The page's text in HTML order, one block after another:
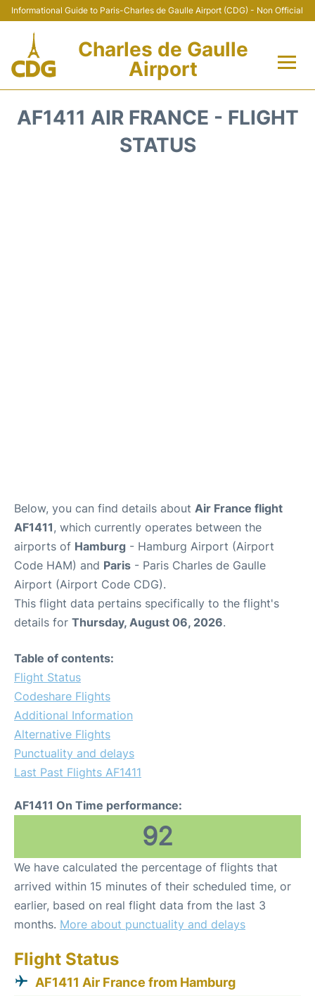
Informational Guide to Paris-Charles de Gaulle Airport (CDG) - Non Official
Charles de Gaulle
Airport
AF1411 AIR FRANCE - FLIGHT
STATUS
Below, you can find details about Air France flight
AF1411, which currently operates between the
airports of Hamburg - Hamburg Airport (Airport
Code HAM) and Paris - Paris Charles de Gaulle
Airport (Airport Code CDG).
This flight data pertains specifically to the flight's
details for Thursday, August 06, 2026.
Table of contents:
Flight Status
Codeshare Flights
Additional Information
Alternative Flights
Punctuality and delays
Last Past Flights AF1411
AF1411 On Time performance:
92
We have calculated the percentage of flights that
arrived within 15 minutes of their scheduled time, or
earlier, based on real flight data from the last 3
months. More about punctuality and delays
Flight Status
AF1411 Air France from Hamburg